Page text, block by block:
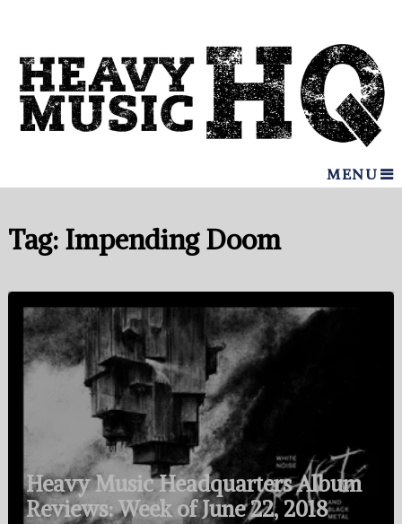
MENU
Tag: Impending Doom
Heavy Music Headquarters Album
Reviews: Week of June 22, 2018